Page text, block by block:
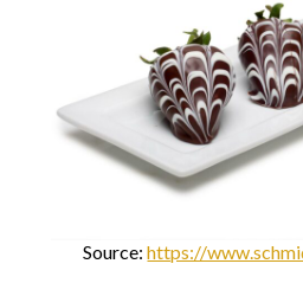
Source:https://